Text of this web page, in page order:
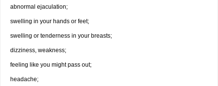
abnormal ejaculation;
swelling in your hands or feet;
swelling or tenderness in your breasts;
dizziness, weakness;
feeling like you might pass out;
headache;